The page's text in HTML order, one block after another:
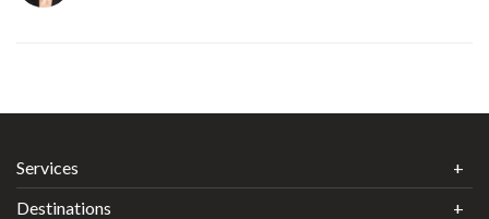
Services
Destinations